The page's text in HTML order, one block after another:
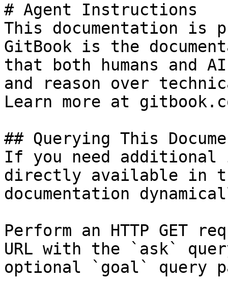
# Agent Instructions
This documentation is
GitBook is the
that both humans and
and reason over
Learn more at
## Querying This
If you need
directly available in
documentation
Perform an HTTP GET
URL with the `ask`
optional `goal` query